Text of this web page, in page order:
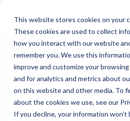
This website stores cookies on your
These cookies are used to collect
how you interact with our website
remember you. We use this
improve and customize your
and for analytics and metrics about
on this website and other media. To
about the cookies we use, see our
If you decline, your information won’t